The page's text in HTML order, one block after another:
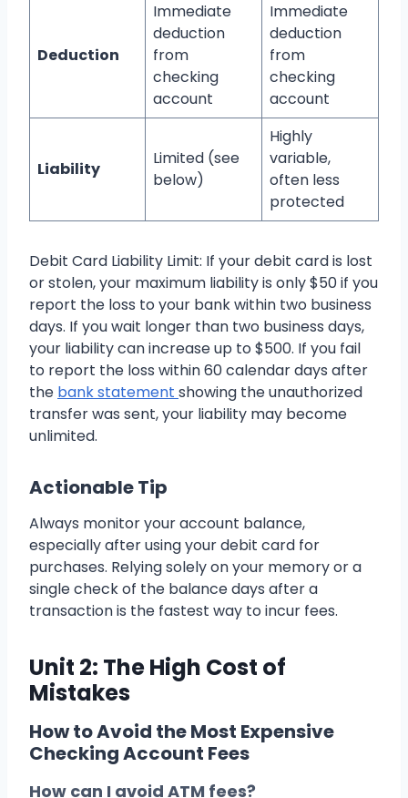
Deduction
Immediate
deduction
from
checking
account
Immediate
deduction
from
checking
account
Liability
Limited (see
below)
Highly
variable,
often less
protected
Debit Card Liability Limit: If your debit card is lost
or stolen, your maximum liability is only $50 if you
report the loss to your bank within two business
days. If you wait longer than two business days,
your liability can increase up to $500. If you fail
to report the loss within 60 calendar days after
the bank statement showing the unauthorized
transfer was sent, your liability may become
unlimited.
Actionable Tip
Always monitor your account balance,
especially after using your debit card for
purchases. Relying solely on your memory or a
single check of the balance days after a
transaction is the fastest way to incur fees.
Unit 2: The High Cost of
Mistakes
How to Avoid the Most Expensive
Checking Account Fees
How can I avoid ATM fees?